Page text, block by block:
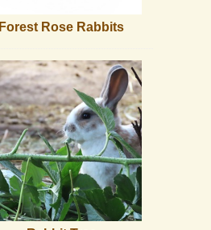
Forest Rose Rabbits